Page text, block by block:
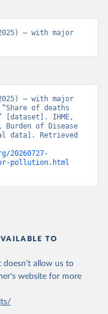
– with major
– with major
of deaths
[dataset]. IHME,
Burden of Disease
data]. Retrieved
20260727-
pollution.html
TO
doesn't allow us to
website for more